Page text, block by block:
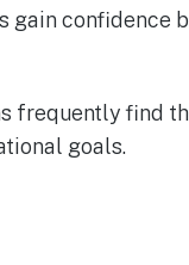
gain
frequently find
goals.